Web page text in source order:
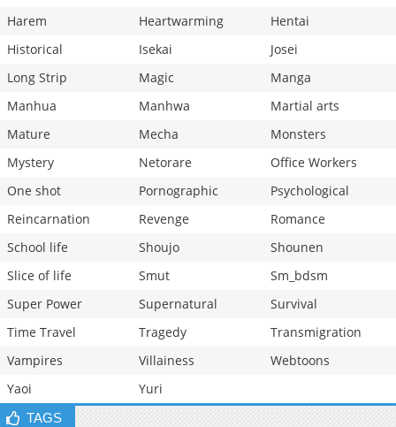
Harem
Heartwarming
Hentai
Historical
Isekai
Josei
Long Strip
Magic
Manga
Manhua
Manhwa
Martial arts
Mature
Mecha
Monsters
Mystery
Netorare
Office Workers
One shot
Pornographic
Psychological
Reincarnation
Revenge
Romance
School life
Shoujo
Shounen
Slice of life
Smut
Sm_bdsm
Super Power
Supernatural
Survival
Time Travel
Tragedy
Transmigration
Vampires
Villainess
Webtoons
Yaoi
Yuri
TAGS